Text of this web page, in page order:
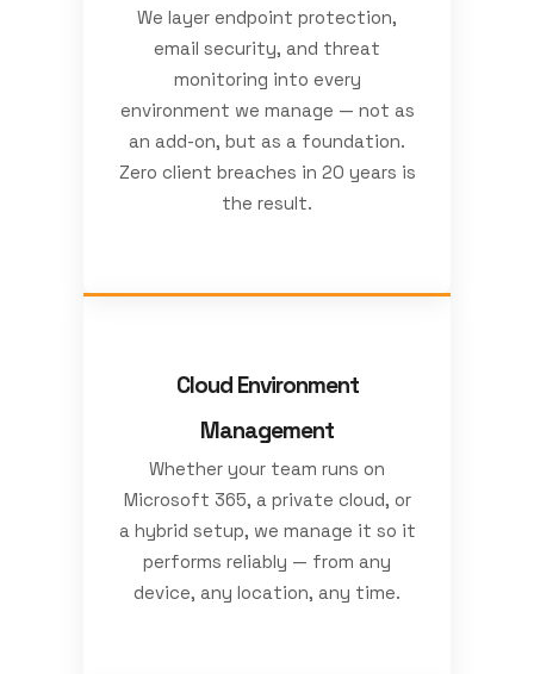
We layer endpoint protection,
email security, and threat
monitoring into every
environment we manage — not as
an add-on, but as a foundation.
Zero client breaches in 20 years is
the result.
Cloud Environment
Management
Whether your team runs on
Microsoft 365, a private cloud, or
a hybrid setup, we manage it so it
performs reliably — from any
device, any location, any time.